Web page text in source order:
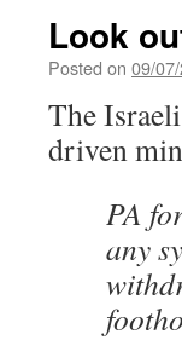
Look
Posted on 09/
The
driven
PA
any